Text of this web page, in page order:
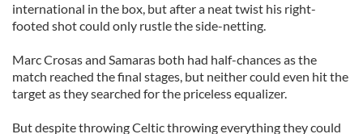
international in the box, but after a neat twist his right-
footed shot could only rustle the side-netting.
Marc Crosas and Samaras both had half-chances as the
match reached the final stages, but neither could even hit the
target as they searched for the priceless equalizer.
But despite throwing Celtic throwing everything they could